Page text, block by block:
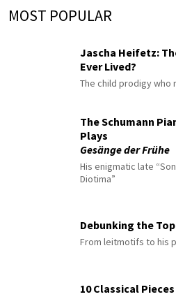
MOST POPULAR
Jascha Heifetz:
Ever Lived?
The child prodigy
The Schumann
Plays
Gesänge der Frühe
His enigmatic late
Diotima”
Debunking the
From leitmotifs to his
10 Classical